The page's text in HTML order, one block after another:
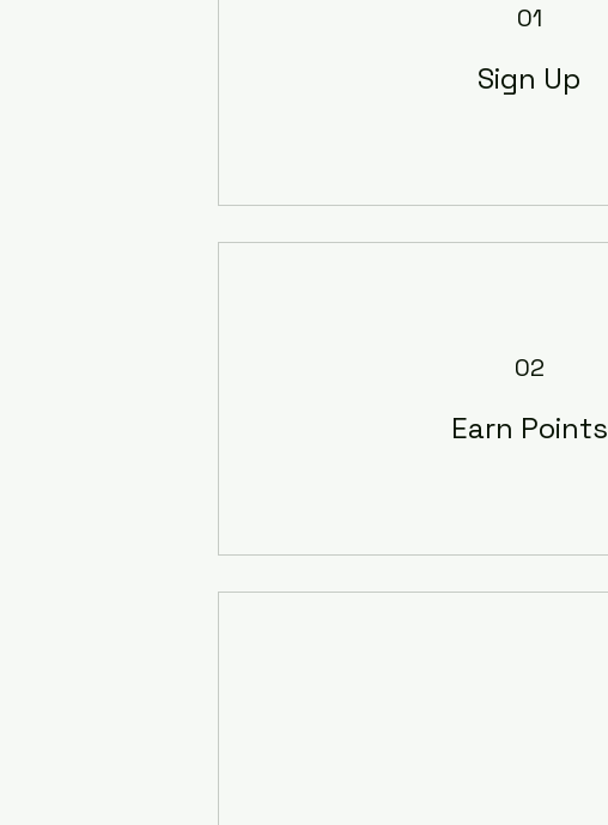
01
Sign Up
02
Earn Points